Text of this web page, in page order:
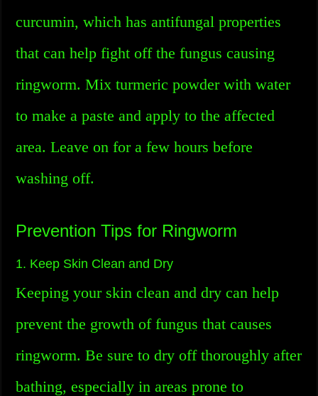
curcumin, which has antifungal properties
that can help fight off the fungus causing
ringworm. Mix turmeric powder with water
to make a paste and apply to the affected
area. Leave on for a few hours before
washing off.
Prevention Tips for Ringworm
1. Keep Skin Clean and Dry
Keeping your skin clean and dry can help
prevent the growth of fungus that causes
ringworm. Be sure to dry off thoroughly after
bathing, especially in areas prone to